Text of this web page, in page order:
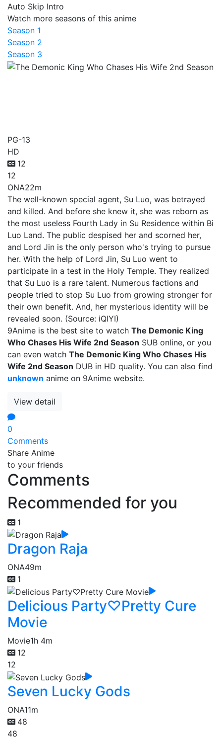
Auto Skip Intro
Watch more seasons of this anime
Season 1
Season 2
Season 3
PG-13
HD
12
12
ONA22m
The well-known special agent, Su Luo, was betrayed
and killed. And before she knew it, she was reborn as
the most useless Fourth Lady in Su Residence within Bi
Luo Land. The public despised her and scorned her,
and Lord Jin is the only person who's trying to pursue
her. With the help of Lord Jin, Su Luo went to
participate in a test in the Holy Temple. They realized
that Su Luo is a rare talent. Numerous factions and
people tried to stop Su Luo from growing stronger for
their own benefit. And, her mysterious identity will be
revealed soon. (Source: iQIYI)
9Anime is the best site to watch The Demonic King
Who Chases His Wife 2nd Season SUB online, or you
can even watch The Demonic King Who Chases His
Wife 2nd Season DUB in HD quality. You can also find
unknown anime on 9Anime website.
View detail
0
Comments
Share Anime
to your friends
Comments
Recommended for you
1
Dragon Raja
ONA49m
1
Delicious Party♡Pretty Cure
Movie
Movie1h 4m
12
12
Seven Lucky Gods
ONA11m
48
48